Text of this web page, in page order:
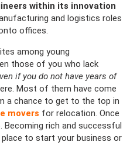
within its innovation
and logistics roles
offices.
among young
those of you who lack
if you do not have years of
Most of them have come
a chance to get to the top in
movers for relocation. Once
rich and successful
to start your business or